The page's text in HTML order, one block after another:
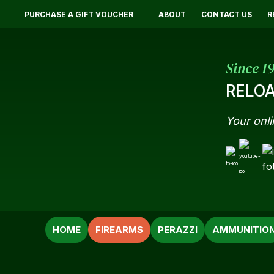
PURCHASE A GIFT VOUCHER ABOUT CONTACT US
Since
Your
SEARCH
HOME FIREARMS PERAZZI